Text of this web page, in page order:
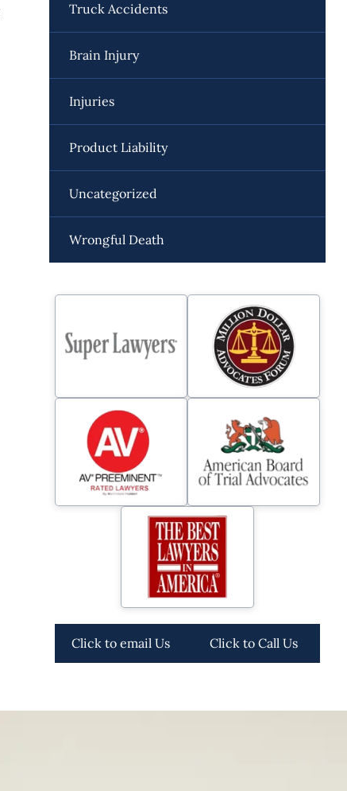
Truck Accidents
Brain Injury
Injuries
Product Liability
Uncategorized
Wrongful Death
Click to email Us Click to Call Us